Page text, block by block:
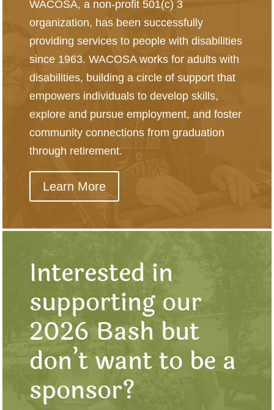
WACOSA, a non-profit 501(c) 3
organization, has been successfully
providing services to people with disabilities
since 1963. WACOSA works for adults with
disabilities, building a circle of support that
empowers individuals to develop skills,
explore and pursue employment, and foster
community connections from graduation
through retirement.
Learn More
Interested in
supporting our
2026 Bash but
don’t want to be a
sponsor?